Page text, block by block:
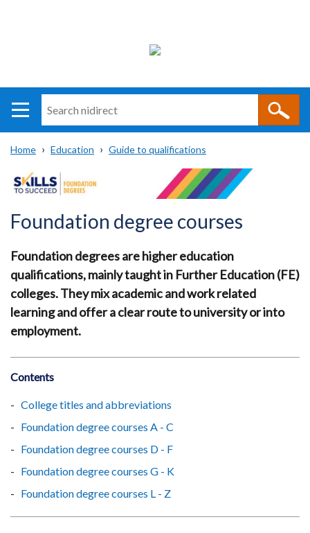
i
direct
navigation
help
Breadcrumb
Home Education Guide to qualifications
Foundation degree courses
Foundation degrees are higher education
qualifications, mainly taught in Further Education (FE)
colleges. They mix academic and work related
learning and offer a clear route to university or into
employment.
Contents
College titles and abbreviations
Foundation degree courses A - C
Foundation degree courses D - F
Foundation degree courses G - K
Foundation degree courses L - Z